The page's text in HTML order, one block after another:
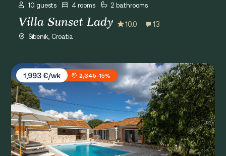
10 guests 4 rooms 2 bathrooms
Villa Sunset Lady 10.0 13
Šibenik, Croatia
Villa Casa di Perla
1,993 €/wk
2,345-15%